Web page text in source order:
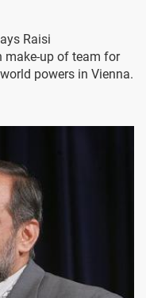
Raisi
make-up of team for
powers in Vienna.